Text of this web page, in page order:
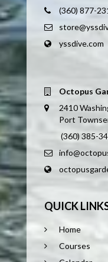
(360) 877-
yssdive.com
Octopus
2410
Port
(360) 385-
QUICK
Home
Courses